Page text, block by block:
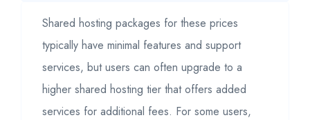
Shared hosting packages for these prices
typically have minimal features and support
services, but users can often upgrade to a
higher shared hosting tier that offers added
services for additional fees. For some users,